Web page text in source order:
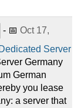
- 📅 Oct 17,
Server
Germany
German
you lease
a server that